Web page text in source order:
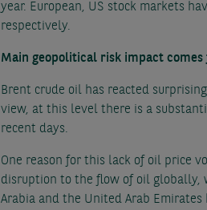
year. European, US stock markets
respectively.
Main geopolitical risk impact
Brent crude oil has reacted
view, at this level there is a
recent days.
One reason for this lack of oil price
disruption to the flow of oil globally,
Arabia and the United Arab